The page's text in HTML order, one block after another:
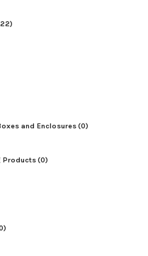
and Enclosures(0)
Products(0)